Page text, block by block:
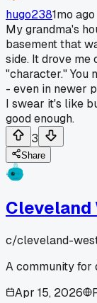
hugo2381mo ago
My grandma's
basement that
side. It drove me
"character." You
- even in newer
I swear it's like
good enough.
3
Share
Cleveland
c/cleveland-
A community for
Apr 15, 2026